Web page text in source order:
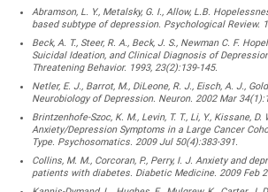
Abramson, L. Y., Metalsky, G. I., Allow, L.B.
based subtype of depression. Psychological Review.
Beck, A. T., Steer, R. A., Beck, J. S., Newman C. F.
Suicidal Ideation, and Clinical Diagnosis of
Threatening Behavior. 1993, 23(2):139-145.
Netler, E. J., Barrot, M., DiLeone, R. J., Eisch, A. J.,
Neurobiology of Depression. Neuron. 2002 Mar
Brintzenhofe-Szoc, K. M., Levin, T. T., Li, Y., Kissane, D.
Anxiety/Depression Symptoms in a Large Cancer
Type. Psychosomatics. 2009 Jul 50(4):383-391.
Collins, M. M., Corcoran, P., Perry, I. J. Anxiety and
patients with diabetes. Diabetic Medicine. 2009 Feb